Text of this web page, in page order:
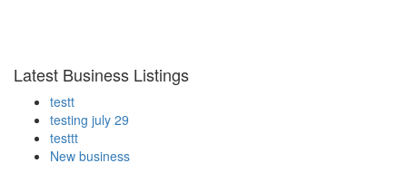
Latest Business Listings
testt
testing july 29
testtt
New business